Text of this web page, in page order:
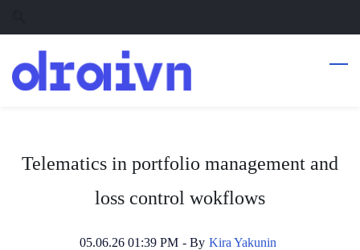
to
to
content
Telematics in portfolio management and
loss control wokflows
05.06.26 01:39 PM - By Kira Yakunin